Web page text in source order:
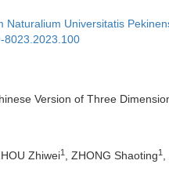
Naturalium Universitatis
8023.2023.100
Version of Three
Zhiwei1 , ZHONG Shaoting1